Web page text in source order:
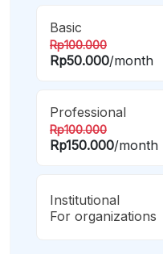
Basic
Rp100.000
Rp50.000/month
Professional
Rp100.000
Rp150.000/month
Institutional
For organizations